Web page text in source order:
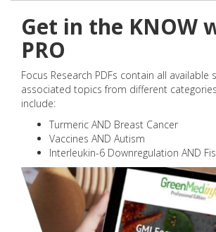
Get in the KNOW
PRO
Focus Research PDFs contain all available
associated topics from different
include:
Turmeric AND Breast Cancer
Vaccines AND Autism
Interleukin-6 Downregulation AND